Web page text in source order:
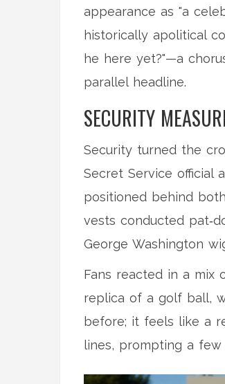
appearance as "a
historically apolitical
he here yet?"—a
parallel headline.
SECURITY
Security turned the
Secret Service official
positioned behind
vests conducted
George Washington
Fans reacted in a mix
replica of a golf ball,
before; it feels like a
lines, prompting a